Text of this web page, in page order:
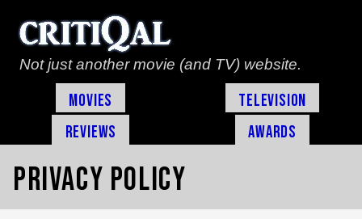
Not just another movie (and TV) website.
Movies
Television
Reviews
Awards
Privacy Policy